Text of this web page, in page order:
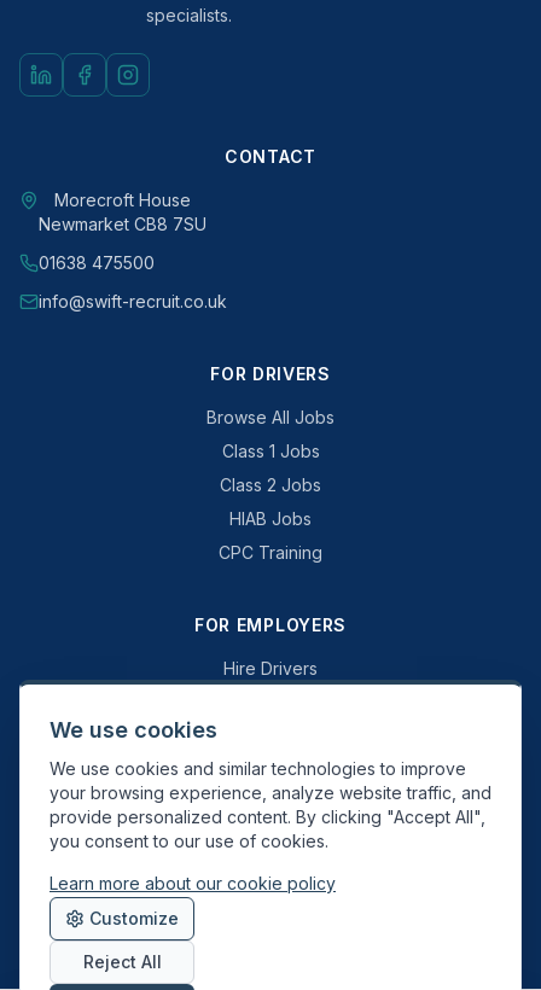
specialists.
CONTACT
Morecroft House
Newmarket CB8 7SU
01638 475500
info@swift-recruit.co.uk
FOR DRIVERS
Browse All Jobs
Class 1 Jobs
Class 2 Jobs
HIAB Jobs
CPC Training
FOR EMPLOYERS
Hire Drivers
Why Swift Recruit
Specialist Driving
General Driving
Swift Recruit UK Ltd. Registered in England & Wales. JAUPT-approved
Driver CPC training provider. DVSA approved.
We use cookies
We use cookies and similar technologies to improve
your browsing experience, analyze website traffic, and
provide personalized content. By clicking "Accept All",
you consent to our use of cookies.
Learn more about our cookie policy
Customize
Reject All